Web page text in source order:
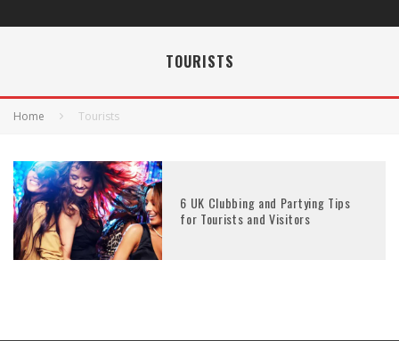
TOURISTS
Home Tourists
6 UK Clubbing and Partying Tips
for Tourists and Visitors